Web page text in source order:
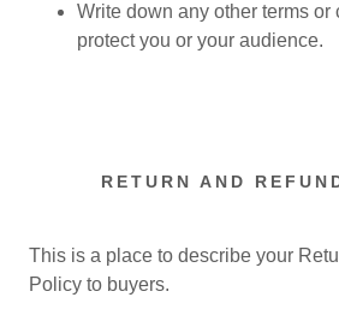
Write down any other terms or
protect you or your audience.
RETURN AND
This is a place to describe your
Policy to buyers.